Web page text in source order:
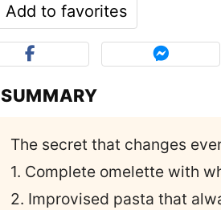
Add to favorites
SUMMARY
The secret that changes
1. Complete omelette with
2. Improvised pasta that